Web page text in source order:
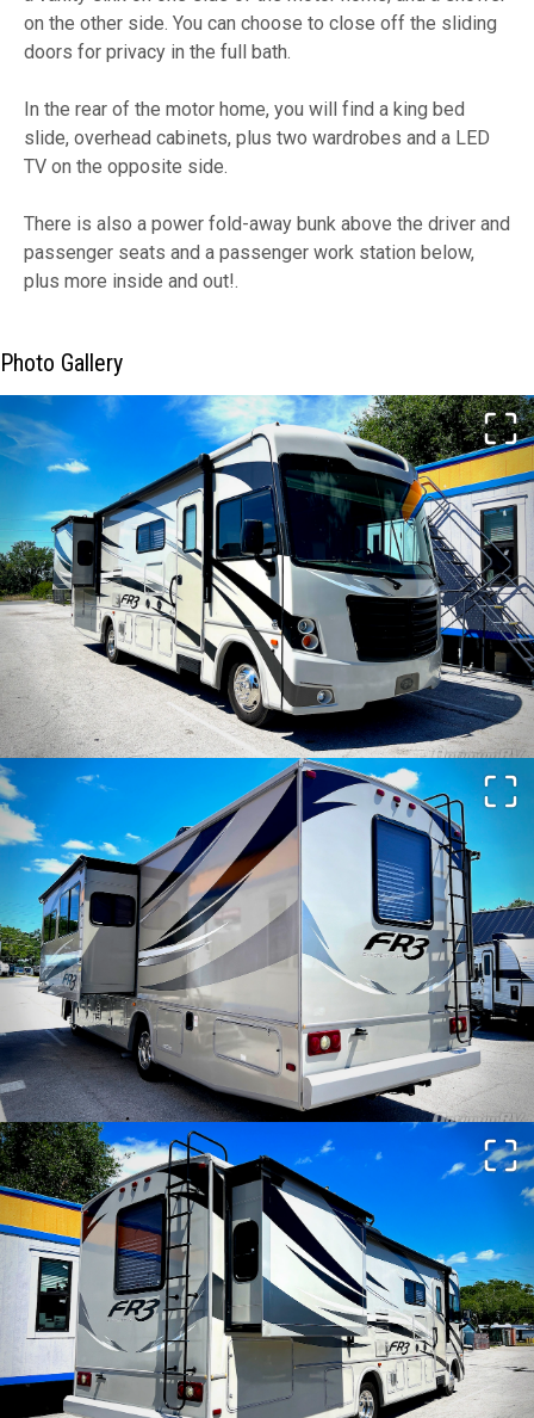
on the other side. You can choose to close off the sliding
doors for privacy in the full bath.
In the rear of the motor home, you will find a king bed
slide, overhead cabinets, plus two wardrobes and a LED
TV on the opposite side.
There is also a power fold-away bunk above the driver and
passenger seats and a passenger work station below,
plus more inside and out!.
Photo Gallery